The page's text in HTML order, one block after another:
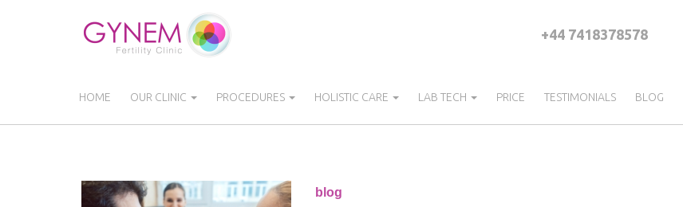
+44 7418378578
HOME OUR CLINIC PROCEDURES HOLISTIC CARE LAB TECH PRICE TESTIMONIALS BLOG
blog